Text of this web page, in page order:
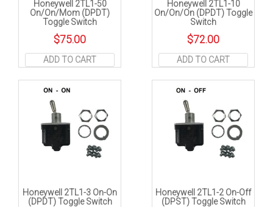
Honeywell 2TL1-50
On/On/Mom (DPDT)
Toggle Switch
$75.00
ADD TO CART
Honeywell 2TL1-10
On/On/On (DPDT) Toggle
Switch
$72.00
ADD TO CART
Honeywell 2TL1-3 On-On
(DPDT) Toggle Switch
Honeywell 2TL1-2 On-Off
(DPST) Toggle Switch